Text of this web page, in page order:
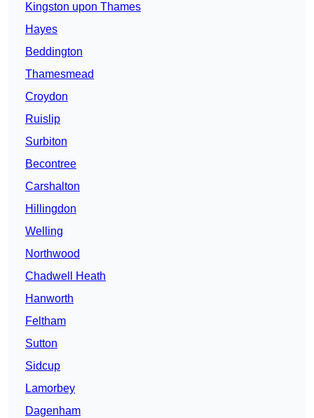
Kingston upon Thames
Hayes
Beddington
Thamesmead
Croydon
Ruislip
Surbiton
Becontree
Carshalton
Hillingdon
Welling
Northwood
Chadwell Heath
Hanworth
Feltham
Sutton
Sidcup
Lamorbey
Dagenham